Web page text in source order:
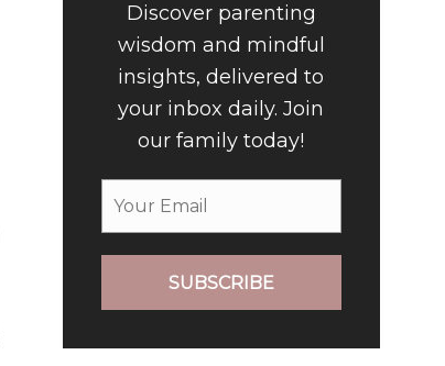
Discover parenting
wisdom and mindful
insights, delivered to
your inbox daily. Join
our family today!
SUBSCRIBE